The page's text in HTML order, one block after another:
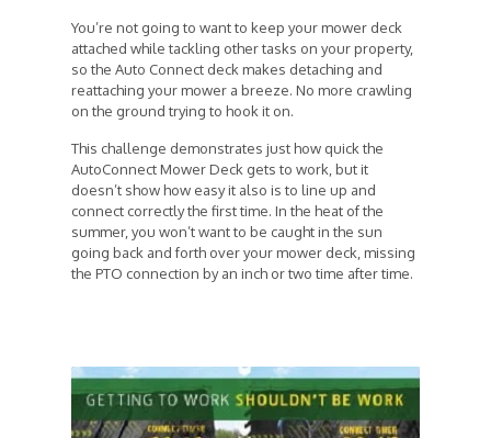
You’re not going to want to keep your mower deck
attached while tackling other tasks on your property,
so the Auto Connect deck makes detaching and
reattaching your mower a breeze. No more crawling
on the ground trying to hook it on.
This challenge demonstrates just how quick the
AutoConnect Mower Deck gets to work, but it
doesn’t show how easy it also is to line up and
connect correctly the first time. In the heat of the
summer, you won’t want to be caught in the sun
going back and forth over your mower deck, missing
the PTO connection by an inch or two time after time.